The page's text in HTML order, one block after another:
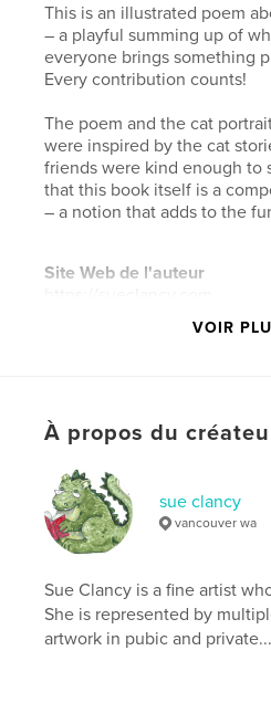
This is an illustrated poem
– a playful summing up of
everyone brings something
Every contribution counts!
The poem and the cat
were inspired by the cat
friends were kind enough to
that this book itself is a
– a notion that adds to the
Site Web de l'auteur
Catégories supplémentaires
photographie
Format choisi:
# de pages:
36
ISBN
Couverture rigide imprimée:
Couverture souple:
Date de publication:sept
VOIR
À propos du
sue clancy
vancouver wa
Sue Clancy is a fine artist
She is represented by
artwork in pubic and